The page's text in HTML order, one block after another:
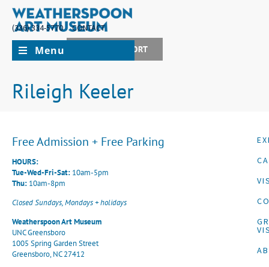
(336) 334-5770
CONTACT
JOIN + SUPPORT
Menu
Rileigh Keeler
Free Admission + Free Parking
HOURS:
Tue-Wed-Fri-Sat: 10am-5pm
Thu: 10am-8pm
Closed Sundays, Mondays + holidays
Weatherspoon Art Museum
UNC Greensboro
1005 Spring Garden Street
Greensboro, NC 27412